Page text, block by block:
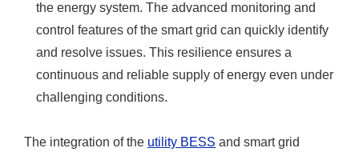
the energy system. The advanced monitoring and
control features of the smart grid can quickly identify
and resolve issues. This resilience ensures a
continuous and reliable supply of energy even under
challenging conditions.
The integration of the utility BESS and smart grid